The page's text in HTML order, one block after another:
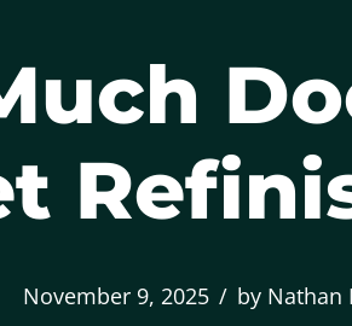
November 9, 2025 by Nathan